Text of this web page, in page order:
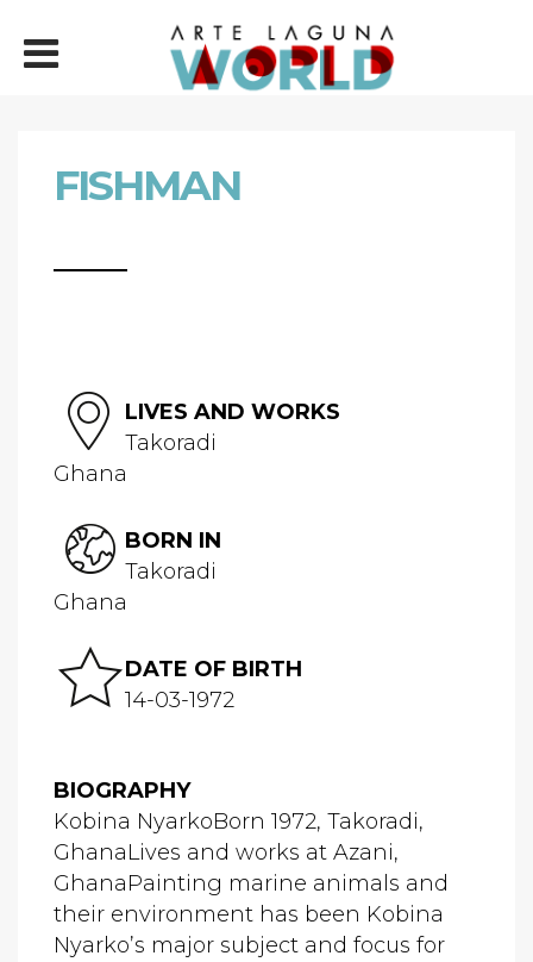
FISHMAN
LIVES AND WORKS
Takoradi
Ghana
BORN IN
Takoradi
Ghana
DATE OF BIRTH
14-03-1972
BIOGRAPHY
Kobina NyarkoBorn 1972, Takoradi,
GhanaLives and works at Azani,
GhanaPainting marine animals and
their environment has been Kobina
Nyarko’s major subject and focus for